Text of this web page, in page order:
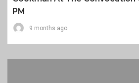
PM
9 months ago